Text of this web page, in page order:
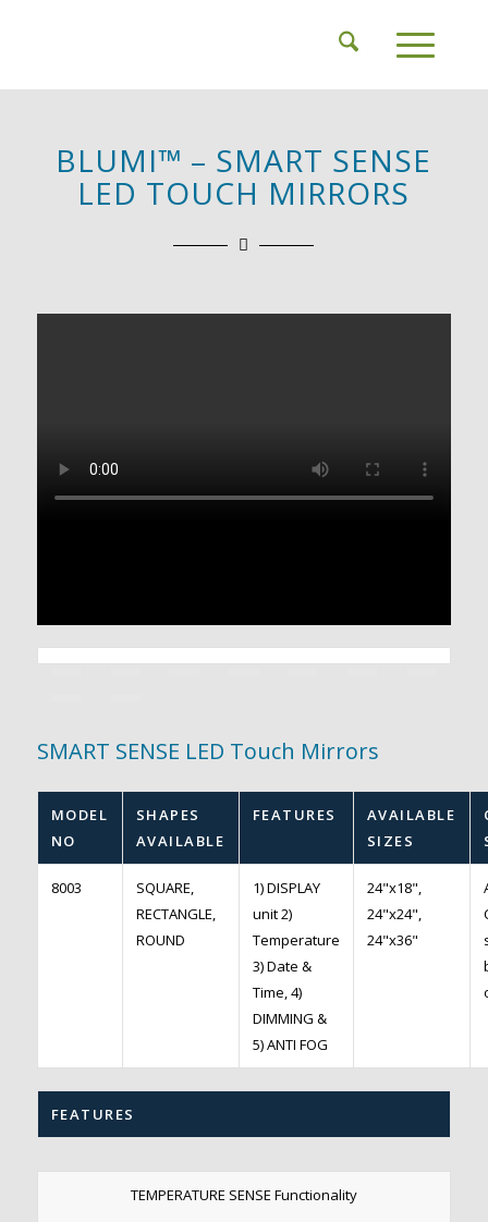
BLUMI™ – SMART SENSE
LED TOUCH MIRRORS
SMART SENSE LED Touch Mirrors
MODEL
NO
SHAPES
AVAILABLE
FEATURES
AVAILABLE
SIZES
8003
SQUARE,
RECTANGLE,
ROUND
1) DISPLAY
unit 2)
Temperature
3) Date &
Time, 4)
DIMMING &
5) ANTI FOG
24"x18",
24"x24",
24"x36"
FEATURES
TEMPERATURE SENSE Functionality